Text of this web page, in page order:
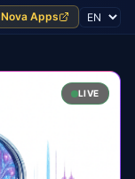
Nova Apps
LIVE